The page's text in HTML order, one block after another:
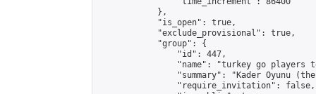
            },
            "is_open": true,
            "exclude_provisional": true,
            "group": {
                "id": 447,
"name": "turkey go players
"summary": "Kader Oyunu
                "require_invitation": false,